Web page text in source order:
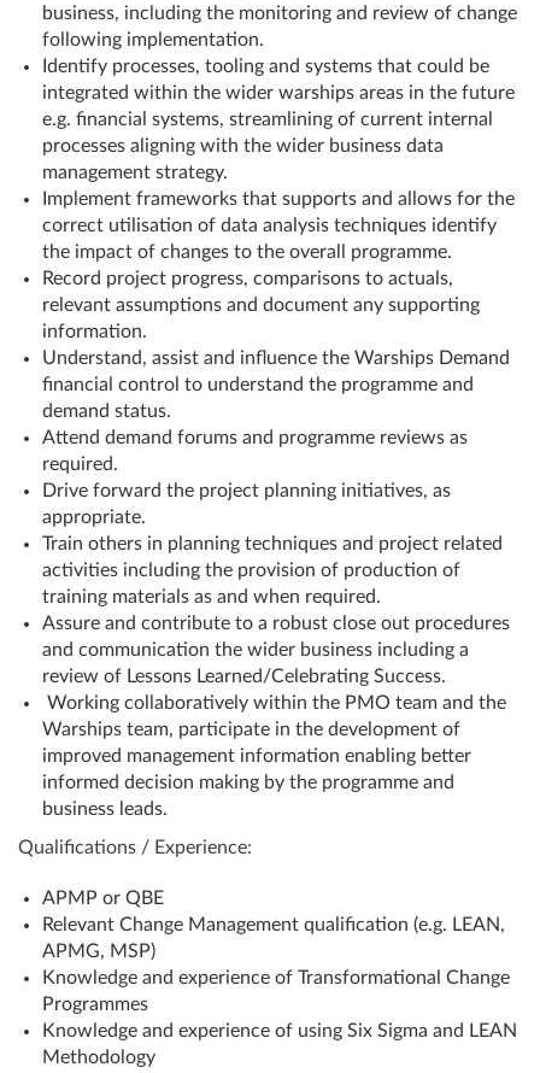
business, including the monitoring and review of change
following implementation.
Identify processes, tooling and systems that could be
integrated within the wider warships areas in the future
e.g. financial systems, streamlining of current internal
processes aligning with the wider business data
management strategy.
Implement frameworks that supports and allows for the
correct utilisation of data analysis techniques identify
the impact of changes to the overall programme.
Record project progress, comparisons to actuals,
relevant assumptions and document any supporting
information.
Understand, assist and influence the Warships Demand
financial control to understand the programme and
demand status.
Attend demand forums and programme reviews as
required.
Drive forward the project planning initiatives, as
appropriate.
Train others in planning techniques and project related
activities including the provision of production of
training materials as and when required.
Assure and contribute to a robust close out procedures
and communication the wider business including a
review of Lessons Learned/Celebrating Success.
Working collaboratively within the PMO team and the
Warships team, participate in the development of
improved management information enabling better
informed decision making by the programme and
business leads.
Qualifications / Experience:
APMP or QBE
Relevant Change Management qualification (e.g. LEAN,
APMG, MSP)
Knowledge and experience of Transformational Change
Programmes
Knowledge and experience of using Six Sigma and LEAN
Methodology